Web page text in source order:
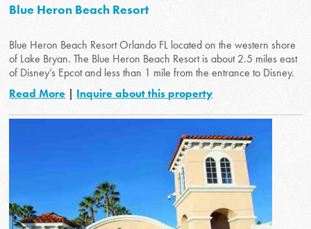
Blue Heron Beach Resort
Blue Heron Beach Resort Orlando FL located on the western shore
of Lake Bryan. The Blue Heron Beach Resort is about 2.5 miles east
of Disney’s Epcot and less than 1 mile from the entrance to Disney.
Read More | Inquire about this property